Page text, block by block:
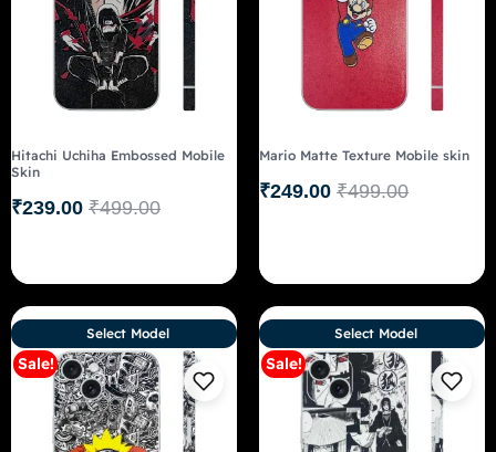
Hitachi Uchiha Embossed Mobile
Skin
₹499.00
₹239.00
Mario Matte Texture Mobile skin
₹499.00
₹249.00
Sale!
Select Model
Sale!
Select Model